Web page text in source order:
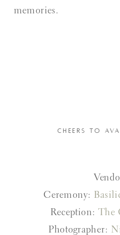
memories.
CHEERS TO
Ceremony:
Reception:
The
Photographer: